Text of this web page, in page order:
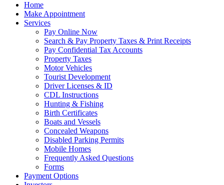
Home
Make Appointment
Services
Pay Online Now
Search & Pay Property Taxes & Print Receipts
Pay Confidential Tax Accounts
Property Taxes
Motor Vehicles
Tourist Development
Driver Licenses & ID
CDL Instructions
Hunting & Fishing
Birth Certificates
Boats and Vessels
Concealed Weapons
Disabled Parking Permits
Mobile Homes
Frequently Asked Questions
Forms
Payment Options